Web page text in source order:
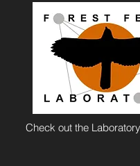
Check out the